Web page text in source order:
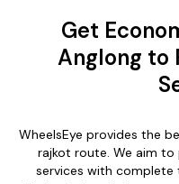
Get
Anglong to
WheelsEye provides the
rajkot route. We aim
services with